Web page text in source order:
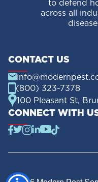
to defend
across all
CONTACT US
(800) 323-7378
100 Pleasant St,
CONNECT WITH